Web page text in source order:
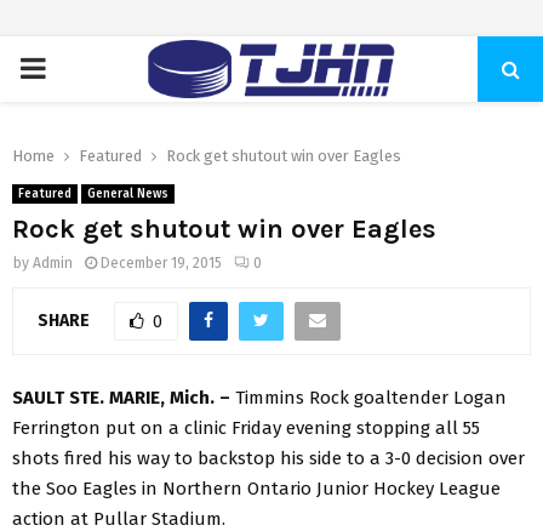
PRIMARY
Home Featured Rock get shutout win over Eagles
Featured General News
Rock get shutout win over Eagles
by Admin December 19, 2015 0
SHARE 0
SAULT STE. MARIE, Mich. – Timmins Rock goaltender Logan
Ferrington put on a clinic Friday evening stopping all 55
shots fired his way to backstop his side to a 3-0 decision over
the Soo Eagles in Northern Ontario Junior Hockey League
action at Pullar Stadium.